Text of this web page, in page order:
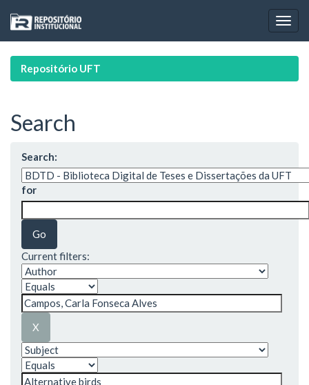
navigation
Repositório UFT
Search
Search:
for
Current filters: